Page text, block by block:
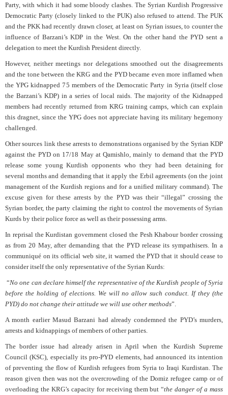
Party, with which it had some bloody clashes. The Syrian Kurdish Progressive
Democratic Party (closely linked to the PUK) also refused to attend. The PUK
and the PKK had recently drawn closer, at least on Syrian issues, to counter the
influence of Barzani’s KDP in the West. On the other hand the PYD sent a
delegation to meet the Kurdish President directly.
However, neither meetings nor delegations smoothed out the disagreements
and the tone between the KRG and the PYD became even more inflamed when
the YPG kidnapped 75 members of the Democratic Party in Syria (itself close
the Barzani’s KDP) in a series of local raids. The majority of the Kidnapped
members had recently returned from KRG training camps, which can explain
this dragnet, since the YPG does not appreciate having its military hegemony
challenged.
Other sources link these arrests to demonstrations organised by the Syrian KDP
against the PYD on 17/18 May at Qamishlo, mainly to demand that the PYD
release some young Kurdish opponents who they had been detaining for
several months and demanding that it apply the Erbil agreements (on the joint
management of the Kurdish regions and for a unified military command). The
excuse given for these arrests by the PYD was their “illegal” crossing the
Syrian border, the party claiming the right to control the movements of Syrian
Kurds by their police force as well as their possessing arms.
In reprisal the Kurdistan government closed the Pesh Khabour border crossing
as from 20 May, after demanding that the PYD release its sympathisers. In a
communiqué on its official web site, it warned the PYD that it should cease to
consider itself the only representative of the Syrian Kurds:
“No one can declare himself the representative of the Kurdish people of Syria
before the holding of elections. We will no allow such conduct. If they (the
PYD) do not change their attitude we will use other methods”.
A month earlier Masud Barzani had already condemned the PYD’s murders,
arrests and kidnappings of members of other parties.
The border issue had already arisen in April when the Kurdish Supreme
Council (KSC), especially its pro-PYD elements, had announced its intention
of preventing the flow of Kurdish refugees from Syria to Iraqi Kurdistan. The
reason given then was not the overcrowding of the Domiz refugee camp or of
overloading the KRG’s capacity for receiving them but “the danger of a mass